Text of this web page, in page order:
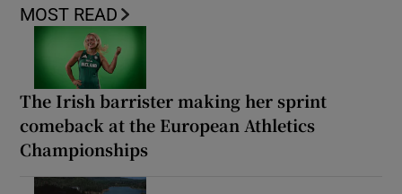
MOST READ
The Irish barrister making her sprint
comeback at the European Athletics
Championships